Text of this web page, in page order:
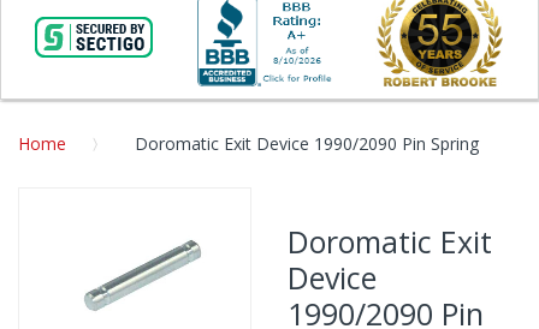
Home Doromatic Exit Device 1990/2090 Pin Spring
end
of
Doromatic Exit
Device
1990/2090 Pin